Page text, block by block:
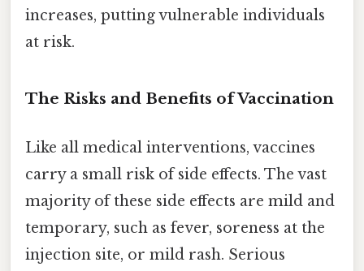
increases, putting vulnerable individuals
at risk.
The Risks and Benefits of Vaccination
Like all medical interventions, vaccines
carry a small risk of side effects. The vast
majority of these side effects are mild and
temporary, such as fever, soreness at the
injection site, or mild rash. Serious